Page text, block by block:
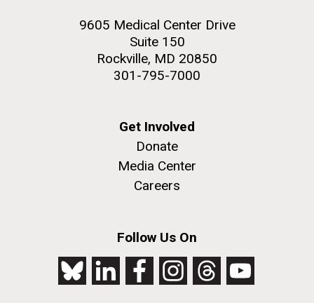
9605 Medical Center Drive
Suite 150
Rockville, MD 20850
301-795-7000
Get Involved
Donate
Media Center
Careers
Follow Us On